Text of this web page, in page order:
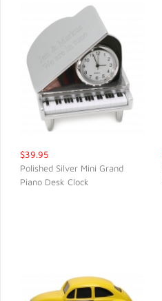
$39.95
Polished Silver Mini Grand
Piano Desk Clock